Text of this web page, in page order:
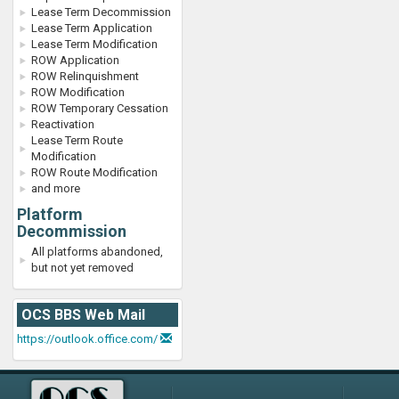
Lease Term Decommission
Lease Term Application
Lease Term Modification
ROW Application
ROW Relinquishment
ROW Modification
ROW Temporary Cessation
Reactivation
Lease Term Route
Modification
ROW Route Modification
and more
Platform
Decommission
All platforms abandoned,
but not yet removed
OCS BBS Web Mail
https://outlook.office.com/